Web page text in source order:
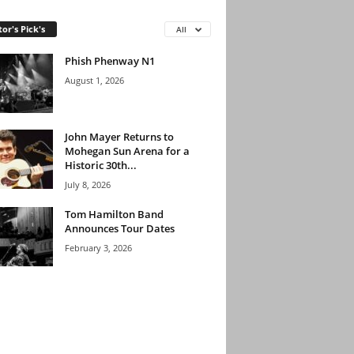
Pick's All
Phish Phenway N1
August 1, 2026
John Mayer Returns to
Mohegan Sun Arena for a
Historic 30th...
July 8, 2026
Tom Hamilton Band
Announces Tour Dates
February 3, 2026